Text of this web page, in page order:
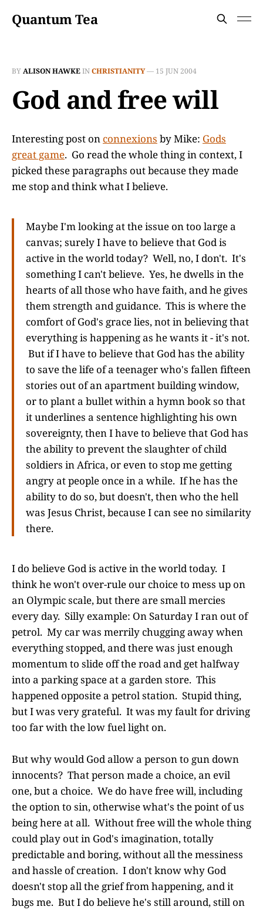
Quantum Tea
BYALISON HAWKEINCHRISTIANITY— 15 JUN 2004
God and free will
Interesting post on connexions by Mike: Gods
great game. Go read the whole thing in context, I
picked these paragraphs out because they made
me stop and think what I believe.
Maybe I'm looking at the issue on too large a
canvas; surely I have to believe that God is
active in the world today? Well, no, I don't. It's
something I can't believe. Yes, he dwells in the
hearts of all those who have faith, and he gives
them strength and guidance. This is where the
comfort of God's grace lies, not in believing that
everything is happening as he wants it - it's not.
But if I have to believe that God has the ability
to save the life of a teenager who's fallen fifteen
stories out of an apartment building window,
or to plant a bullet within a hymn book so that
it underlines a sentence highlighting his own
sovereignty, then I have to believe that God has
the ability to prevent the slaughter of child
soldiers in Africa, or even to stop me getting
angry at people once in a while. If he has the
ability to do so, but doesn't, then who the hell
was Jesus Christ, because I can see no similarity
there.
I do believe God is active in the world today. I
think he won't over-rule our choice to mess up on
an Olympic scale, but there are small mercies
every day. Silly example: On Saturday I ran out of
petrol. My car was merrily chugging away when
everything stopped, and there was just enough
momentum to slide off the road and get halfway
into a parking space at a garden store. This
happened opposite a petrol station. Stupid thing,
but I was very grateful. It was my fault for driving
too far with the low fuel light on.
But why would God allow a person to gun down
innocents? That person made a choice, an evil
one, but a choice. We do have free will, including
the option to sin, otherwise what's the point of us
being here at all. Without free will the whole thing
could play out in God's imagination, totally
predictable and boring, without all the messiness
and hassle of creation. I don't know why God
doesn't stop all the grief from happening, and it
bugs me. But I do believe he's still around, still on